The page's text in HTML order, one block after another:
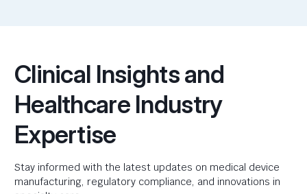
Clinical Insights and
Healthcare Industry
Expertise
Stay informed with the latest updates on medical device
manufacturing, regulatory compliance, and innovations in